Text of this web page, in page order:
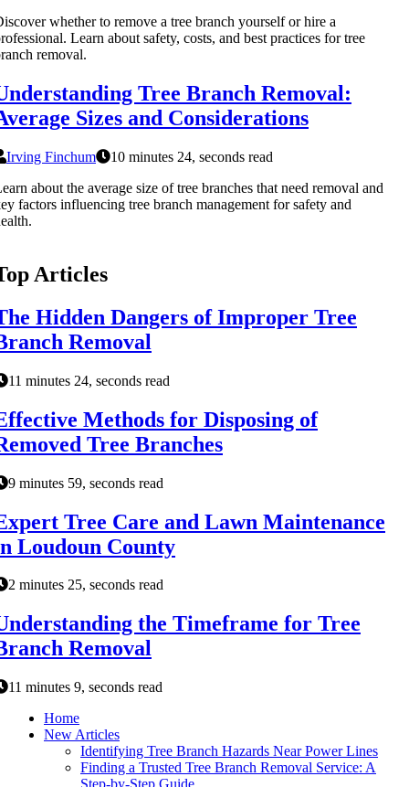
whether to remove a tree branch yourself or hire a
Learn about safety, costs, and best practices for tree
removal.
Tree Branch Removal:
Sizes and Considerations
Irving Finchum
10 minutes 24, seconds read
about the average size of tree branches that need removal and
factors influencing tree branch management for safety and
Articles
Hidden Dangers of Improper Tree
Removal
11 minutes 24, seconds read
Methods for Disposing of
Tree Branches
9 minutes 59, seconds read
Tree Care and Lawn Maintenance
Loudoun County
2 minutes 25, seconds read
the Timeframe for Tree
Removal
11 minutes 9, seconds read
Home
New Articles
Identifying Tree Branch Hazards Near Power Lines
Finding a Trusted Tree Branch Removal Service: A